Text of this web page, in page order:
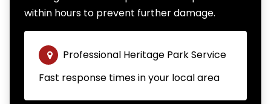
within hours to prevent further damage.
Professional Heritage Park Service
Fast response times in your local area